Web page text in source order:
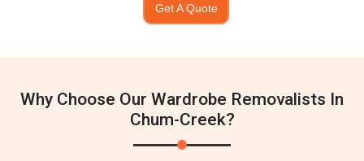
Get A Quote
Why Choose Our Wardrobe Removalists In
Chum-Creek?